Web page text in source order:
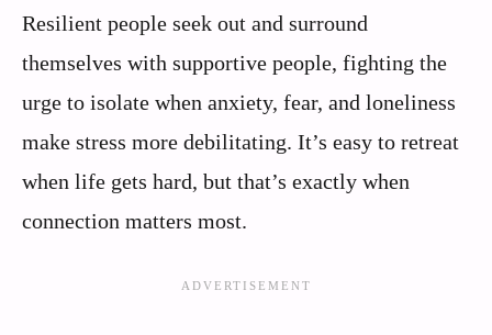
Resilient people seek out and surround
themselves with supportive people, fighting the
urge to isolate when anxiety, fear, and loneliness
make stress more debilitating. It’s easy to retreat
when life gets hard, but that’s exactly when
connection matters most.